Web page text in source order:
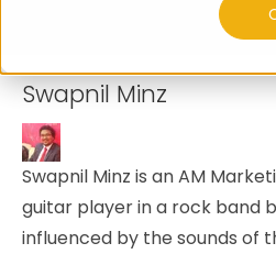
Swapnil Minz
Swapnil Minz is an AM
guitar player in a rock band
influenced by the sounds of